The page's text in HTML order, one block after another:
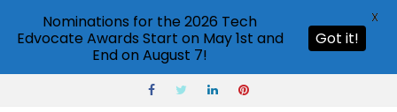
Nominations for the 2026 Tech
Edvocate Awards Start on May 1st and
End on August 7!
Got it!
X